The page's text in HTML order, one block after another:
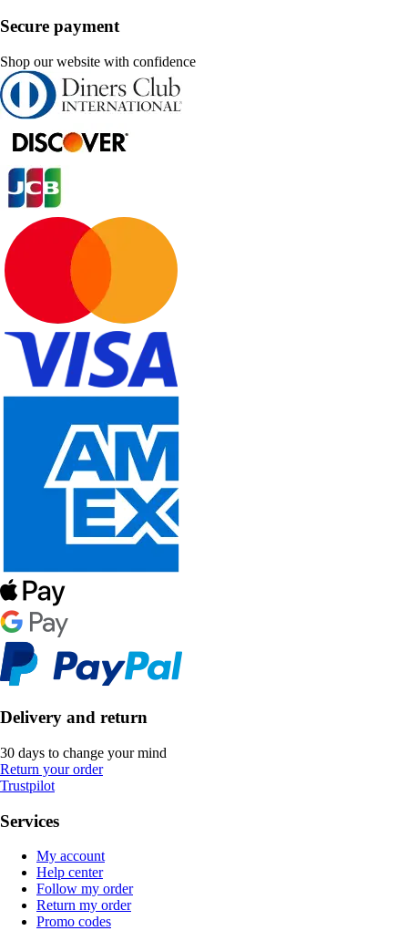
Secure payment
Shop our website with confidence
Delivery and return
30 days to change your mind
Return your order
Trustpilot
Services
My account
Help center
Follow my order
Return my order
Promo codes